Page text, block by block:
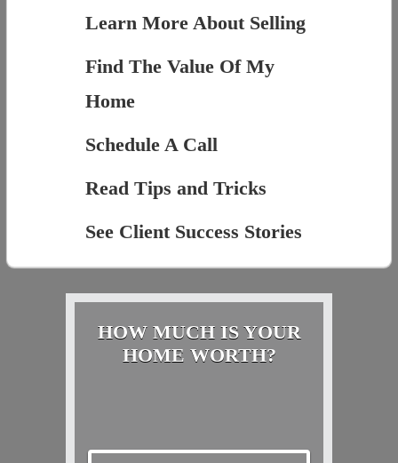
Learn More About Selling
Find The Value Of My
Home
Schedule A Call
Read Tips and Tricks
See Client Success Stories
HOW MUCH IS YOUR
HOME WORTH?